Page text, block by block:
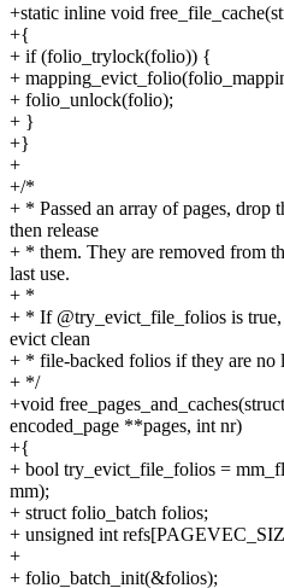
+static inline void
+{
+ if (folio_trylock(folio)) {
+
+ folio_unlock(folio);
+ }
+}
+
+/*
+ * Passed an array of pages, drop
then release
+ * them. They are removed from
last use.
+ *
+ * If @try_evict_file_folios is
evict clean
+ * file-backed folios if they are no
+ */
+void
encoded_page **pages, int nr)
+{
+ bool try_evict_file_folios =
mm);
+ struct folio_batch folios;
+ unsigned int
+
+ folio_batch_init(&folios);